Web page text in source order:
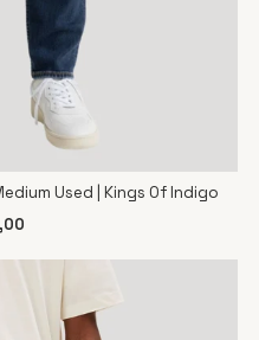
Used | Kings Of Indigo